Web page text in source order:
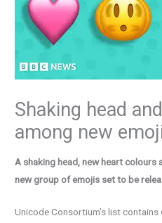
Shaking head
among new
A shaking head, new heart colours
new group of emojis set to be
Unicode Consortium’s list contains